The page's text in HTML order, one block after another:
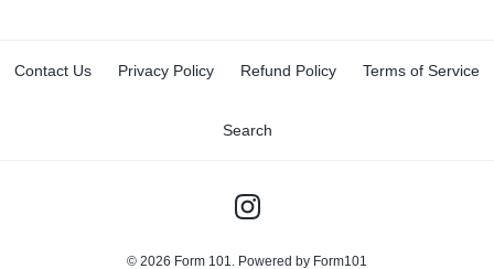
Contact Us Privacy Policy Refund Policy Terms of Service
Search
© 2026 Form 101 Powered by Form101